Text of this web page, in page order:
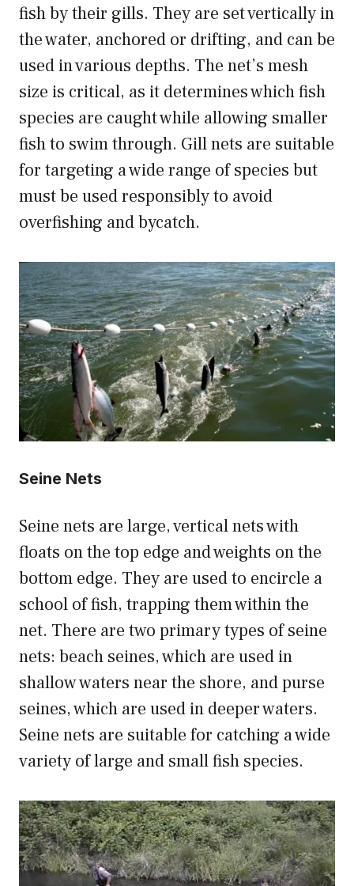
fish by their gills. They are set vertically in
the water, anchored or drifting, and can be
used in various depths. The net’s mesh
size is critical, as it determines which fish
species are caught while allowing smaller
fish to swim through. Gill nets are suitable
for targeting a wide range of species but
must be used responsibly to avoid
overfishing and bycatch.
Seine Nets
Seine nets are large, vertical nets with
floats on the top edge and weights on the
bottom edge. They are used to encircle a
school of fish, trapping them within the
net. There are two primary types of seine
nets: beach seines, which are used in
shallow waters near the shore, and purse
seines, which are used in deeper waters.
Seine nets are suitable for catching a wide
variety of large and small fish species.